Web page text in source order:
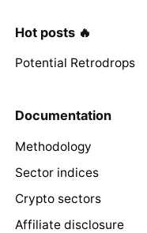
Hot posts 🔥
Potential Retrodrops
Documentation
Methodology
Sector indices
Crypto sectors
Affiliate disclosure